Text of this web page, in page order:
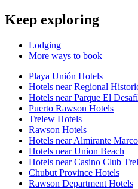
Keep exploring
Lodging
More ways to book
Playa Unión Hotels
Hotels near Regional
Hotels near Parque El
Puerto Rawson Hotels
Trelew Hotels
Rawson Hotels
Hotels near Almirante
Hotels near Union Beach
Hotels near Casino Club
Chubut Province Hotels
Rawson Department Hotels